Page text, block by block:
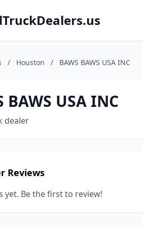
/ Houston / BAWS BAWS USA INC
BAWS USA INC
dealer
Reviews
yet. Be the first to review!